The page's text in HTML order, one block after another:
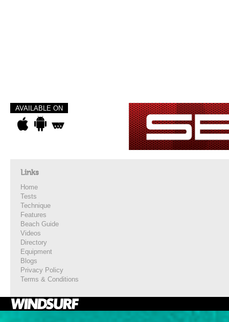
AVAILABLE ON
Links
Home
Tests
Technique
Features
Beach Guide
Videos
Directory
Equipment
Blogs
Privacy Policy
Terms & Conditions